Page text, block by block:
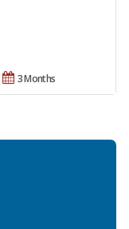
3 Months